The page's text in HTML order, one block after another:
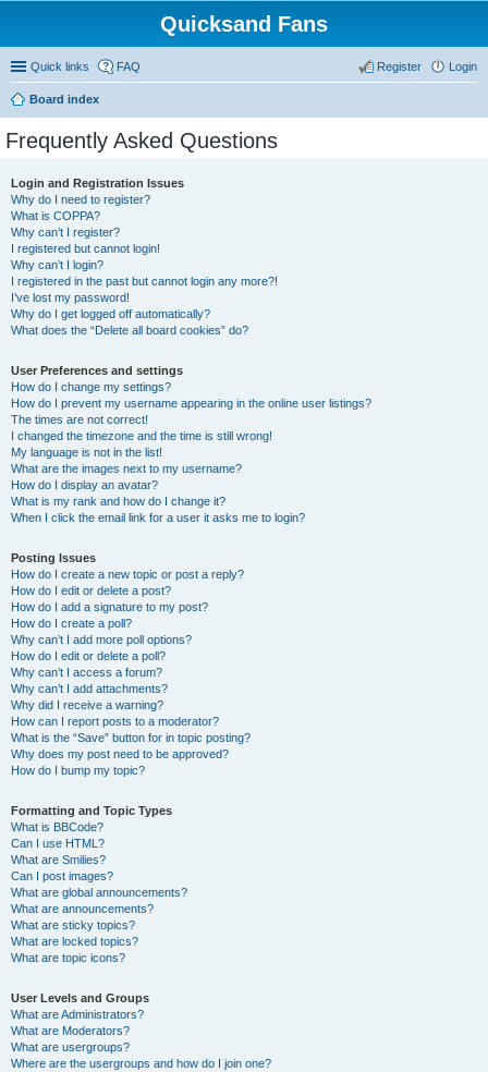
Quicksand Fans
Quick links FAQ Login
Register
Board index
Frequently Asked Questions
Login and Registration Issues
Why do I need to register?
What is COPPA?
Why can’t I register?
I registered but cannot login!
Why can’t I login?
I registered in the past but cannot login any more?!
I’ve lost my password!
Why do I get logged off automatically?
What does the “Delete all board cookies” do?
User Preferences and settings
How do I change my settings?
How do I prevent my username appearing in the online user listings?
The times are not correct!
I changed the timezone and the time is still wrong!
My language is not in the list!
What are the images next to my username?
How do I display an avatar?
What is my rank and how do I change it?
When I click the email link for a user it asks me to login?
Posting Issues
How do I create a new topic or post a reply?
How do I edit or delete a post?
How do I add a signature to my post?
How do I create a poll?
Why can’t I add more poll options?
How do I edit or delete a poll?
Why can’t I access a forum?
Why can’t I add attachments?
Why did I receive a warning?
How can I report posts to a moderator?
What is the “Save” button for in topic posting?
Why does my post need to be approved?
How do I bump my topic?
Formatting and Topic Types
What is BBCode?
Can I use HTML?
What are Smilies?
Can I post images?
What are global announcements?
What are announcements?
What are sticky topics?
What are locked topics?
What are topic icons?
User Levels and Groups
What are Administrators?
What are Moderators?
What are usergroups?
Where are the usergroups and how do I join one?